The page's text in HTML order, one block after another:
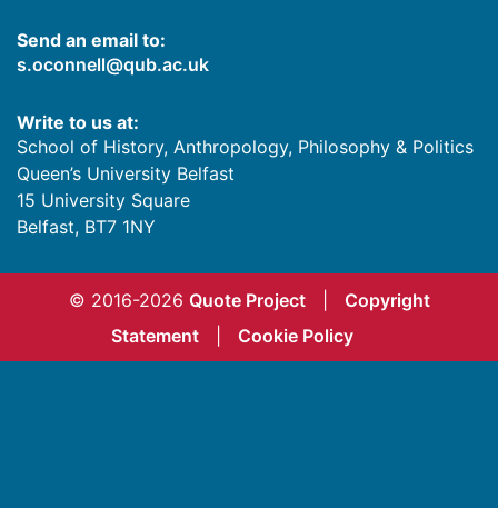
Send an email to:
s.oconnell@qub.ac.uk
Write to us at:
School of History, Anthropology, Philosophy & Politics
Queen’s University Belfast
15 University Square
Belfast, BT7 1NY
© 2016-2026 Quote Project
Copyright
Statement
Cookie Policy